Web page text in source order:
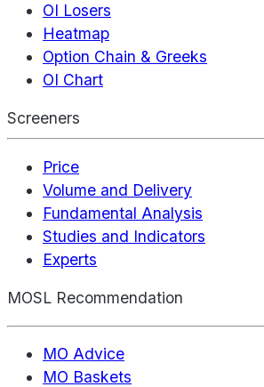
OI Losers
Heatmap
Option Chain & Greeks
OI Chart
Screeners
Price
Volume and Delivery
Fundamental Analysis
Studies and Indicators
Experts
MOSL Recommendation
MO Advice
MO Baskets